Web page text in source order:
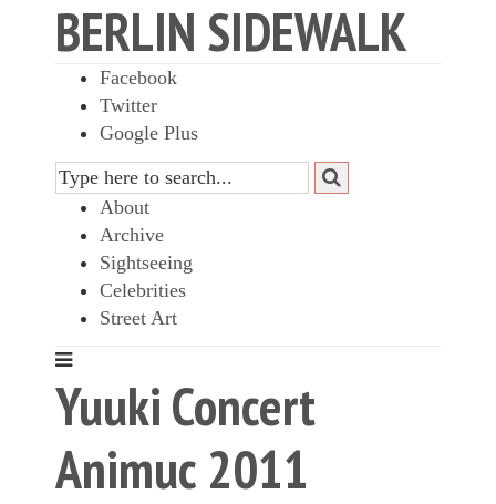
BERLIN SIDEWALK
Facebook
Twitter
Google Plus
About
Archive
Sightseeing
Celebrities
Street Art
Yuuki Concert
Animuc 2011